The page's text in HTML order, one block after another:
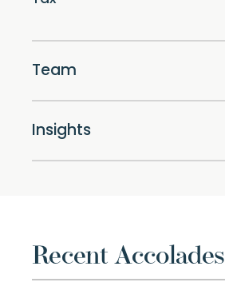
Team
Insights
Recent Accolades